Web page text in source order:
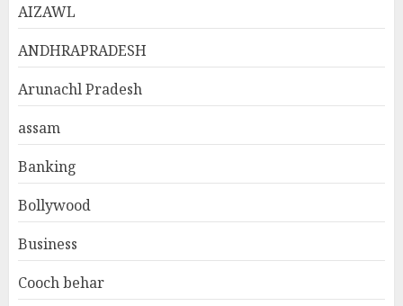
AIZAWL
ANDHRAPRADESH
Arunachl Pradesh
assam
Banking
Bollywood
Business
Cooch behar